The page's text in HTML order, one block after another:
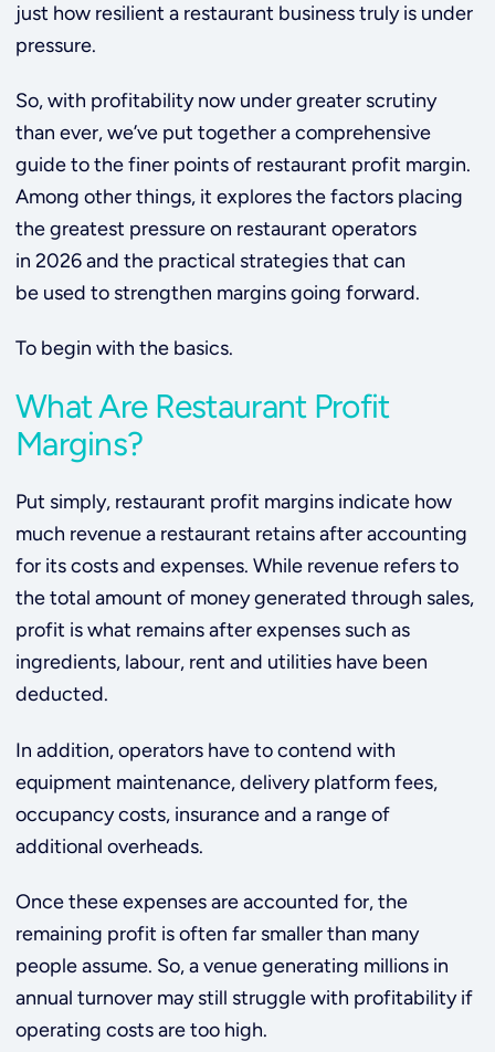
just how resilient a restaurant business truly is under
pressure.
So, with profitability now under greater scrutiny
than ever, we’ve put together a comprehensive
guide to the finer points of restaurant profit margin.
Among other things, it explores the factors placing
the greatest pressure on restaurant operators
in 2026 and the practical strategies that can
be used to strengthen margins going forward.
To begin with the basics.
What Are Restaurant Profit
Margins?
Put simply, restaurant profit margins indicate how
much revenue a restaurant retains after accounting
for its costs and expenses. While revenue refers to
the total amount of money generated through sales,
profit is what remains after expenses such as
ingredients, labour, rent and utilities have been
deducted.
In addition, operators have to contend with
equipment maintenance, delivery platform fees,
occupancy costs, insurance and a range of
additional overheads.
Once these expenses are accounted for, the
remaining profit is often far smaller than many
people assume. So, a venue generating millions in
annual turnover may still struggle with profitability if
operating costs are too high.